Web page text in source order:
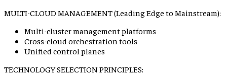
MULTI-CLOUD MANAGEMENT (Leading Edge to Mainstream):
Multi-cluster management platforms
Cross-cloud orchestration tools
Unified control planes
TECHNOLOGY SELECTION PRINCIPLES: